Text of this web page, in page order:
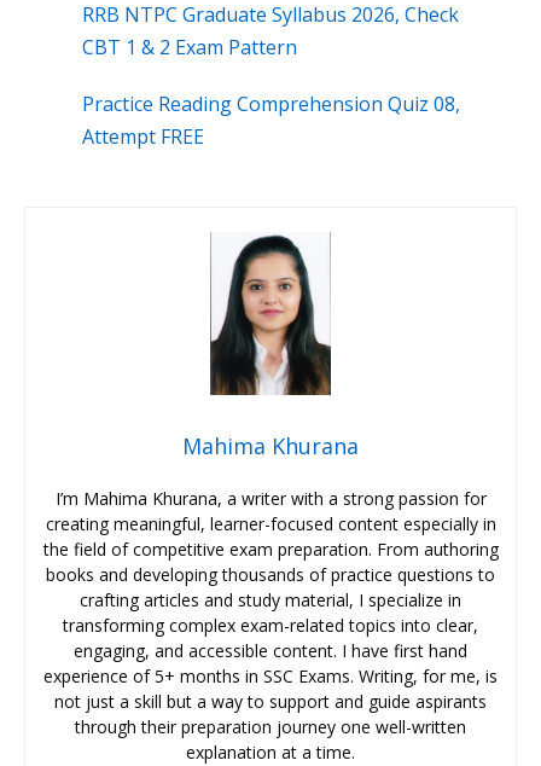
RRB NTPC Graduate Syllabus 2026, Check
CBT 1 & 2 Exam Pattern
Practice Reading Comprehension Quiz 08,
Attempt FREE
Mahima Khurana
I’m Mahima Khurana, a writer with a strong passion for
creating meaningful, learner-focused content especially in
the field of competitive exam preparation. From authoring
books and developing thousands of practice questions to
crafting articles and study material, I specialize in
transforming complex exam-related topics into clear,
engaging, and accessible content. I have first hand
experience of 5+ months in SSC Exams. Writing, for me, is
not just a skill but a way to support and guide aspirants
through their preparation journey one well-written
explanation at a time.